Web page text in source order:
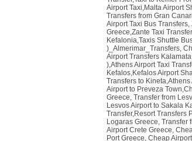
Airport Taxi,Malta Airport
Transfers from Gran
Airport Taxi Bus Transfers,
Greece,Zante Taxi
Kefalonia,Taxis Shuttle
)_Almerimar_Transfers,
Airport Transfers
),Athens Airport Taxi
Kefalos,Kefalos Airport
Transfers to
Airport to Preveza
Greece, Transfer from
Lesvos Airport to Sakala
Transfer,Resort Transfers
Logaras Greece, Transfer
Airport Crete Greece,
Port Greece, Cheap